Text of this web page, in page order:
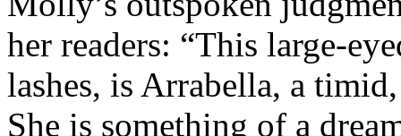
her readers: “This large-
lashes, is Arrabella, a
She is something of a